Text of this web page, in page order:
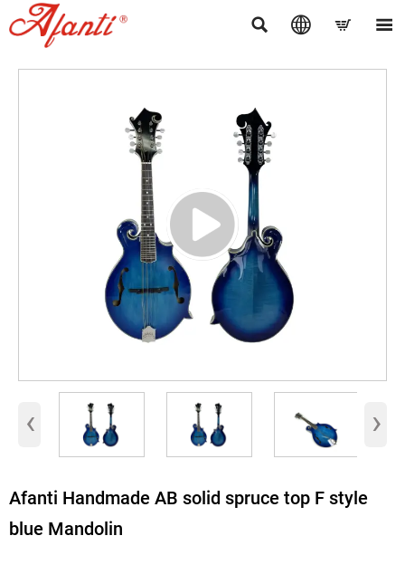
   
‹ ›
Afanti Handmade AB solid spruce top F style
blue Mandolin